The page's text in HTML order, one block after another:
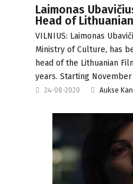
Laimonas
Head of
VILNIUS: Laimonas
Ministry of Culture, has
head of the Lithuanian
years. Starting
24-08-2020 Aukse